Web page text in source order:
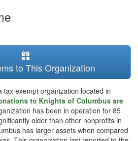
to This Organization
tax exempt organization located in
to Knights of Columbus are
has been in operation for 85
older than other nonprofits in
has larger assets when compared